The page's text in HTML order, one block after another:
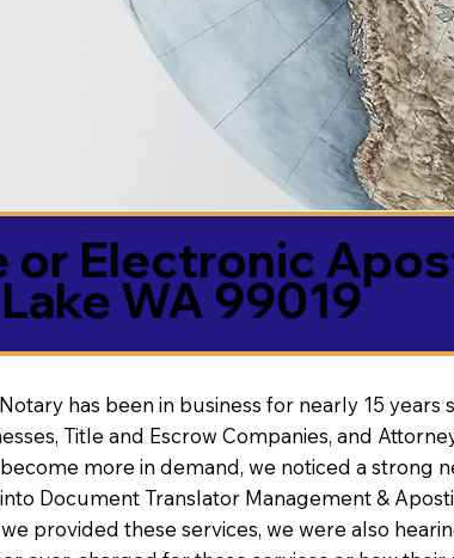
Electronic
WA 99019
has been in business for nearly 15 years
Title and Escrow Companies, and
more in demand, we noticed a strong
Document Translator Management &
provided these services, we were also